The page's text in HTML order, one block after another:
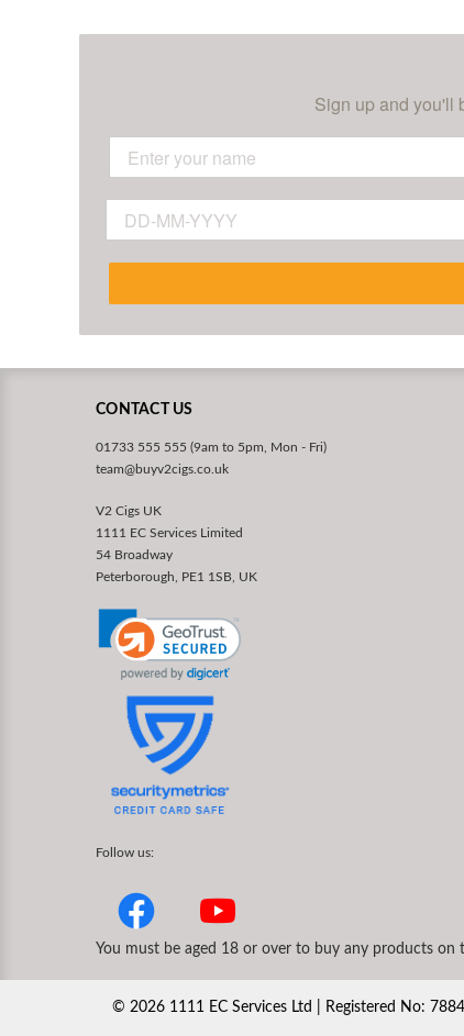
Sign up and you'll
CONTACT US
01733 555 555 (9am to 5pm, Mon - Fri)
team@buyv2cigs.co.uk
V2 Cigs UK
1111 EC Services Limited
54 Broadway
Peterborough, PE1 1SB, UK
Follow us:
You must be aged 18 or over to buy any products on
© 2026 1111 EC Services Ltd | Registered No: